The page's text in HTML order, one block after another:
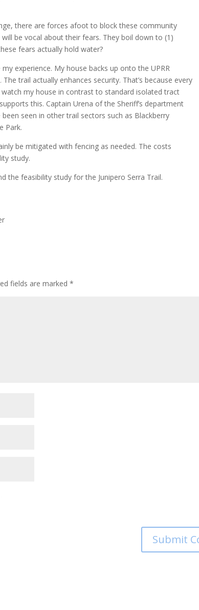
there are forces afoot to block these community
be vocal about their fears. They boil down to (1)
fears actually hold water?
experience. My house backs up onto the UPRR
trail actually enhances security. That’s because every
my house in contrast to standard isolated tract
this. Captain Urena of the Sheriff’s department
seen in other trail sectors such as Blackberry
Park.
be mitigated with fencing as needed. The costs
study.
the feasibility study for the Junipero Serra Trail.
fields are marked *